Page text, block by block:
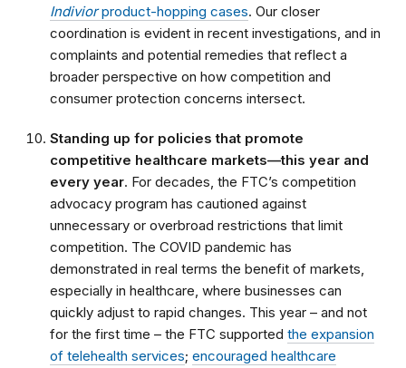
Indiviorproduct-hopping cases. Our closer
coordination is evident in recent investigations, and in
complaints and potential remedies that reflect a
broader perspective on how competition and
consumer protection concerns intersect.
Standing up for policies that promote
competitive healthcare markets—this year and
every year. For decades, the FTC’s competition
advocacy program has cautioned against
unnecessary or overbroad restrictions that limit
competition. The COVID pandemic has
demonstrated in real terms the benefit of markets,
especially in healthcare, where businesses can
quickly adjust to rapid changes. This year – and not
for the first time – the FTC supported the expansion
of telehealth services; encouraged healthcare